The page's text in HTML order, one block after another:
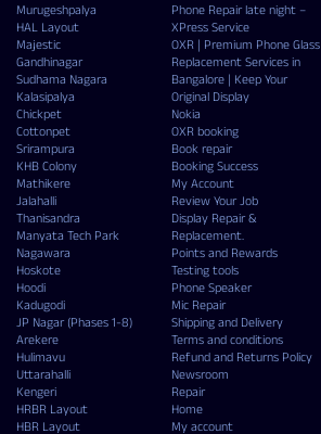
Murugeshpalya
HAL Layout
Majestic
Gandhinagar
Sudhama Nagara
Kalasipalya
Chickpet
Cottonpet
Srirampura
KHB Colony
Mathikere
Jalahalli
Thanisandra
Manyata Tech Park
Nagawara
Hoskote
Hoodi
Kadugodi
JP Nagar (Phases 1-8)
Arekere
Hulimavu
Uttarahalli
Kengeri
HRBR Layout
HBR Layout
Phone Repair late night –
XPress Service
OXR | Premium Phone Glass
Replacement Services in
Bangalore | Keep Your
Original Display
Nokia
OXR booking
Book repair
Booking Success
My Account
Review Your Job
Display Repair &
Replacement.
Points and Rewards
Testing tools
Phone Speaker
Mic Repair
Shipping and Delivery
Terms and conditions
Refund and Returns Policy
Newsroom
Repair
Home
My account